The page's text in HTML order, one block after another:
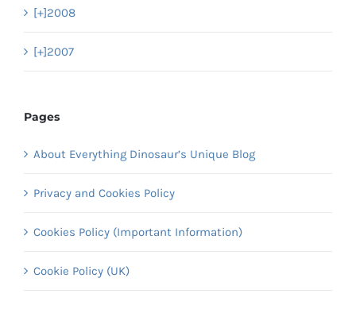
[+]2008
[+]2007
Pages
About Everything Dinosaur’s Unique Blog
Privacy and Cookies Policy
Cookies Policy (Important Information)
Cookie Policy (UK)